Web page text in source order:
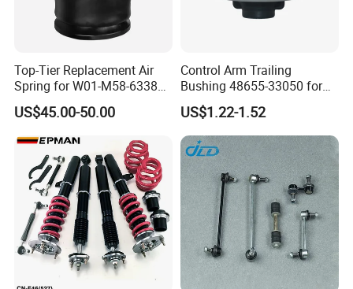
Top-Tier Replacement Air
Spring for W01-M58-6338
and 4810np05
US$45.00-50.00
Control Arm Trailing
Bushing 48655-33050 for
Toyota Camry
US$1.22-1.52